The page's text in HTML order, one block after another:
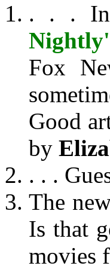
. . .
Fox
Good
by
. . .
The
Is that
movies